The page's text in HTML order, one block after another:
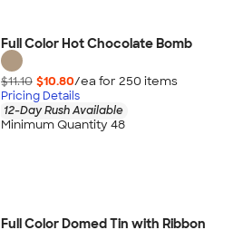
Full Color Hot Chocolate Bomb
$11.10 $10.80/ea for 250 items
Pricing Details
12-Day Rush Available
Minimum Quantity 48
Full Color Domed Tin with Ribbon